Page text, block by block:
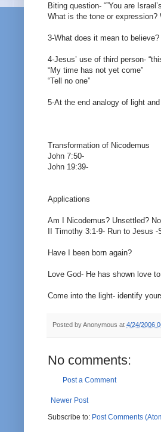
Biting question- “”You are
What is the tone or
3-What does it mean to believe?
4-Jesus’ use of third person-
“My time has not yet come”
“Tell no one”
5-At the end analogy of light
Transformation of Nicodemus
John 7:50-
John 19:39-
Applications
Am I Nicodemus? Unsettled?
II Timothy 3:1-9- Run to Jesus
Have I been born again?
Love God- He has shown love
Come into the light- identify
Posted byAnonymous at 4/24/2006
No comments:
Post a Comment
Newer Post
Subscribe to: Post Comments